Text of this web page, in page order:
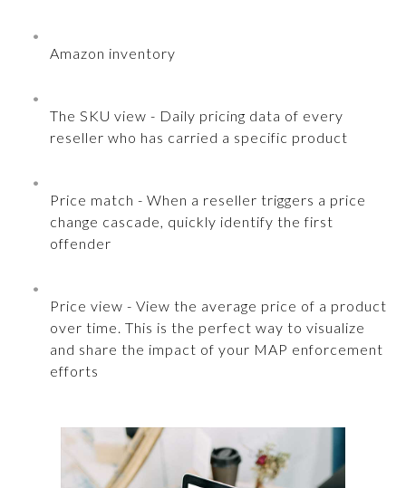
Amazon inventory
The SKU view - Daily pricing data of every
reseller who has carried a specific product
Price match - When a reseller triggers a price
change cascade, quickly identify the first
offender
Price view - View the average price of a product
over time. This is the perfect way to visualize
and share the impact of your MAP enforcement
efforts